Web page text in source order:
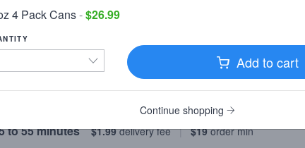
first order over $50! Discount automatically applied.
to 55 minutes $1.99delivery fee | $19order min
4 Pack Cans-$26.99
Add to cart
Continue shopping